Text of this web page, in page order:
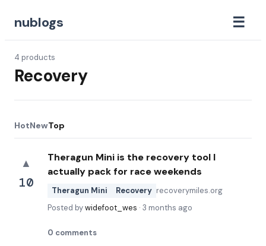
nublogs ☰
4 products
Recovery
HotNewTop
▲
10
Theragun Mini is the recovery tool I
actually pack for race weekends
Theragun Mini Recovery recoverymiles.org
Posted bywidefoot_wes · 3 months ago
0 comments